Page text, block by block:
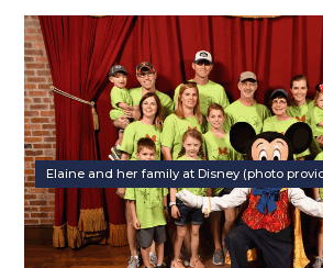
Elaine and her family at Disney (photo